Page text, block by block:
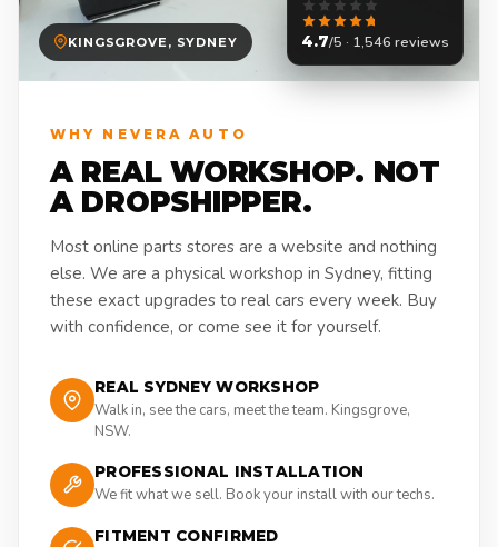
KINGSGROVE, SYDNEY 4.7/5 · 1,546 reviews
WHY NEVERA AUTO
A REAL WORKSHOP. NOT
A DROPSHIPPER.
Most online parts stores are a website and nothing
else. We are a physical workshop in Sydney, fitting
these exact upgrades to real cars every week. Buy
with confidence, or come see it for yourself.
REAL SYDNEY WORKSHOP
Walk in, see the cars, meet the team. Kingsgrove,
NSW.
PROFESSIONAL INSTALLATION
We fit what we sell. Book your install with our techs.
FITMENT CONFIRMED